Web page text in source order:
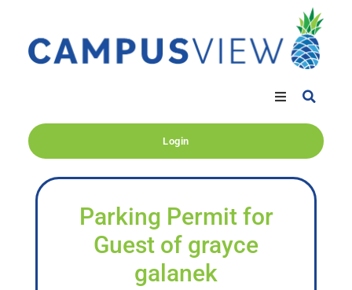
Login
Parking Permit for
Guest of grayce
galanek